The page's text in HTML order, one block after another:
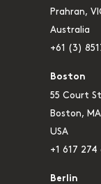
Prahran,
Australia
+61 (3)
Boston
55 Court
Boston,
USA
+1 617 274
Berlin